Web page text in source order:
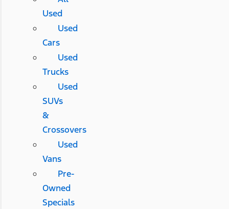
Used
Used
Cars
Used
Trucks
Used
SUVs
&
Crossovers
Used
Vans
Pre-
Owned
Specials